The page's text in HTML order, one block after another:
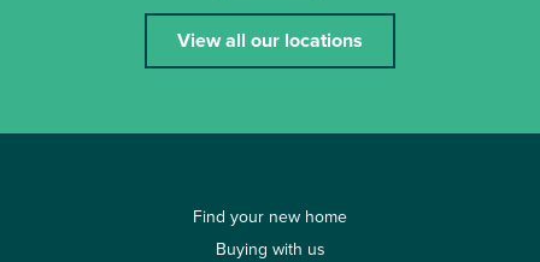
View all our locations
Find your new home
Buying with us